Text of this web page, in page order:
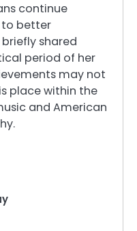
continue
to better
shared
period of her
may not
place within the
and American